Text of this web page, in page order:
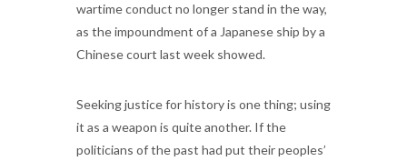
wartime conduct no longer stand in the way,
as the impoundment of a Japanese ship by a
Chinese court last week showed.
Seeking justice for history is one thing; using
it as a weapon is quite another. If the
politicians of the past had put their peoples’